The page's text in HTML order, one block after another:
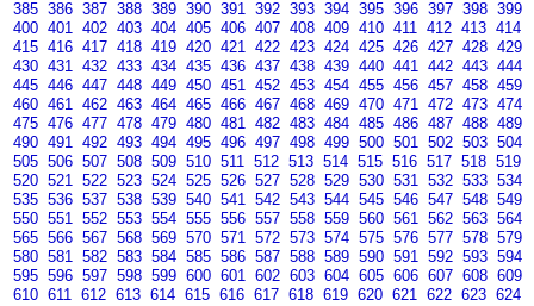
385 386 387 388 389 390 391 392 393 394 395 396 397 398 399
400 401 402 403 404 405 406 407 408 409 410 411 412 413 414
415 416 417 418 419 420 421 422 423 424 425 426 427 428 429
430 431 432 433 434 435 436 437 438 439 440 441 442 443 444
445 446 447 448 449 450 451 452 453 454 455 456 457 458 459
460 461 462 463 464 465 466 467 468 469 470 471 472 473 474
475 476 477 478 479 480 481 482 483 484 485 486 487 488 489
490 491 492 493 494 495 496 497 498 499 500 501 502 503 504
505 506 507 508 509 510 511 512 513 514 515 516 517 518 519
520 521 522 523 524 525 526 527 528 529 530 531 532 533 534
535 536 537 538 539 540 541 542 543 544 545 546 547 548 549
550 551 552 553 554 555 556 557 558 559 560 561 562 563 564
565 566 567 568 569 570 571 572 573 574 575 576 577 578 579
580 581 582 583 584 585 586 587 588 589 590 591 592 593 594
595 596 597 598 599 600 601 602 603 604 605 606 607 608 609
610 611 612 613 614 615 616 617 618 619 620 621 622 623 624